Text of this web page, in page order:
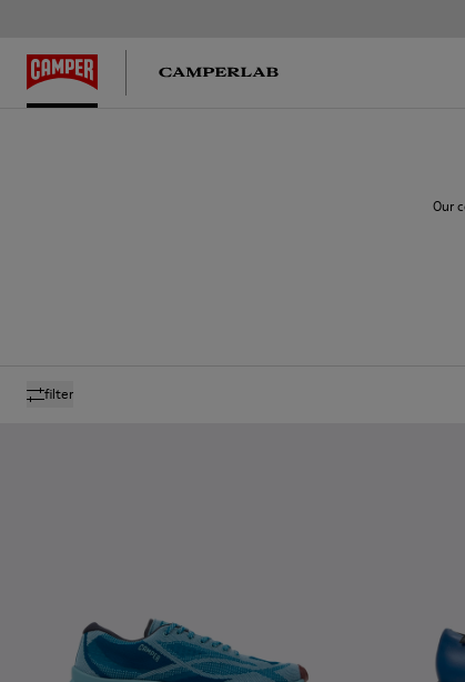
Our
filter